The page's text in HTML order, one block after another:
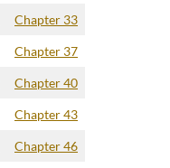
Chapter 33
Chapter 37
Chapter 40
Chapter 43
Chapter 46